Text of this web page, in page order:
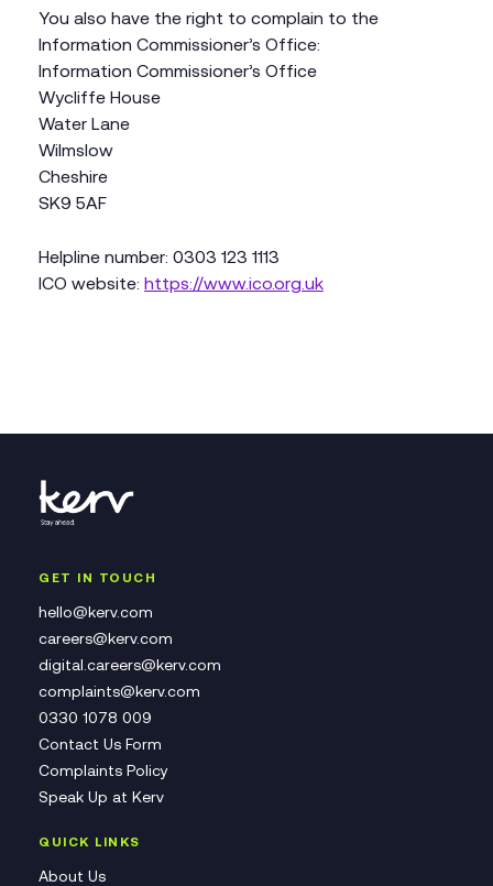
You also have the right to complain to the
Information Commissioner’s Office:
Information Commissioner’s Office
Wycliffe House
Water Lane
Wilmslow
Cheshire
SK9 5AF
Helpline number: 0303 123 1113
ICO website: https://www.ico.org.uk
GET IN TOUCH
hello@kerv.com
careers@kerv.com
digital.careers@kerv.com
complaints@kerv.com
0330 1078 009
Contact Us Form
Complaints Policy
Speak Up at Kerv
QUICK LINKS
About Us